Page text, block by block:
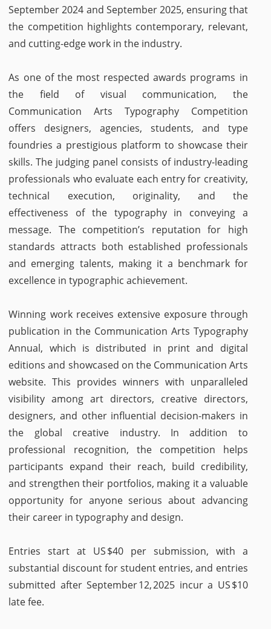
September 2024 and September 2025, ensuring that
the competition highlights contemporary, relevant,
and cutting-edge work in the industry.
As one of the most respected awards programs in
the field of visual communication, the
Communication Arts Typography Competition
offers designers, agencies, students, and type
foundries a prestigious platform to showcase their
skills. The judging panel consists of industry-leading
professionals who evaluate each entry for creativity,
technical execution, originality, and the
effectiveness of the typography in conveying a
message. The competition’s reputation for high
standards attracts both established professionals
and emerging talents, making it a benchmark for
excellence in typographic achievement.
Winning work receives extensive exposure through
publication in the Communication Arts Typography
Annual, which is distributed in print and digital
editions and showcased on the Communication Arts
website. This provides winners with unparalleled
visibility among art directors, creative directors,
designers, and other influential decision-makers in
the global creative industry. In addition to
professional recognition, the competition helps
participants expand their reach, build credibility,
and strengthen their portfolios, making it a valuable
opportunity for anyone serious about advancing
their career in typography and design.
Entries start at US $40 per submission, with a
substantial discount for student entries, and entries
submitted after September 12, 2025 incur a US $10
late fee.